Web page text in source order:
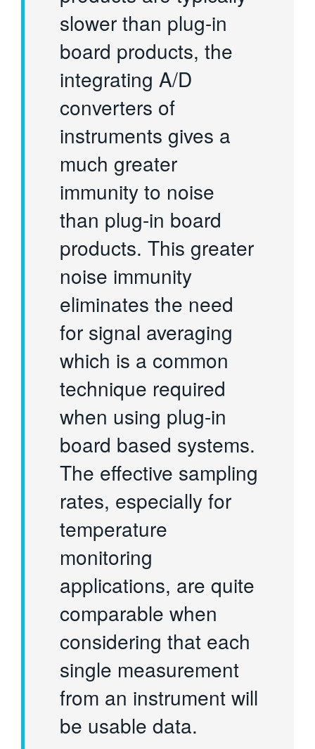
slower than plug-in
board products, the
integrating A/D
converters of
instruments gives a
much greater
immunity to noise
than plug-in board
products. This greater
noise immunity
eliminates the need
for signal averaging
which is a common
technique required
when using plug-in
board based systems.
The effective sampling
rates, especially for
temperature
monitoring
applications, are quite
comparable when
considering that each
single measurement
from an instrument will
be usable data.